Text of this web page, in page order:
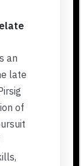
an
late
of